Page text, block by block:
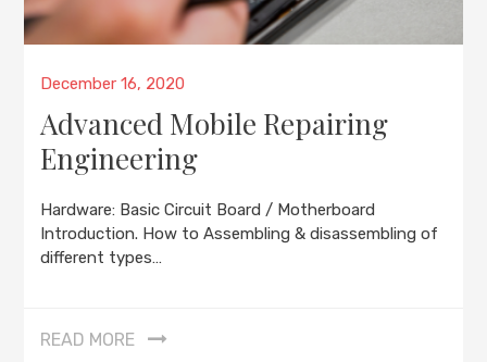
Posted
December 16, 2020
Advanced Mobile Repairing
Engineering
Hardware: Basic Circuit Board / Motherboard
Introduction. How to Assembling & disassembling of
different types…
READ MORE